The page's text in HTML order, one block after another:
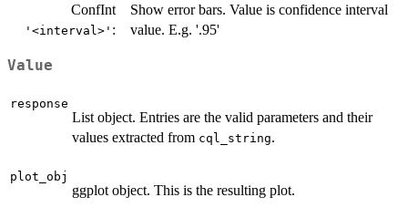
ConfInt
'<interval>' :
Show error bars. Value is confidence interval
value. E.g. '.95'
Value
response
List object. Entries are the valid parameters and their
values extracted from cql_string.
plot_obj
ggplot object. This is the resulting plot.